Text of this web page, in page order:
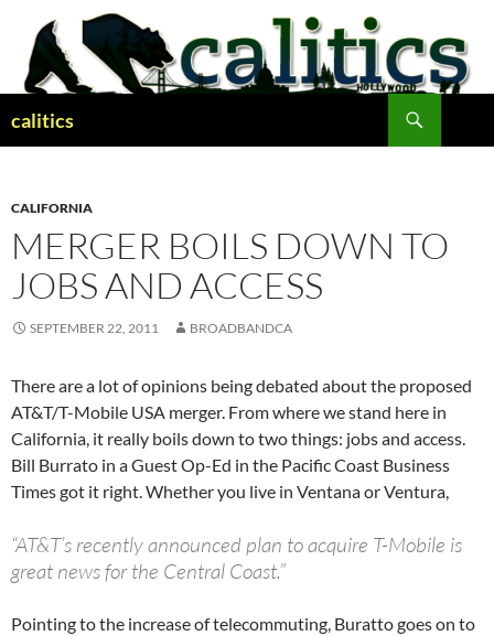
content
calitics
CALIFORNIA
MERGER BOILS DOWN TO
JOBS AND ACCESS
SEPTEMBER 22, 2011 BROADBANDCA
There are a lot of opinions being debated about the proposed
AT&T/T-Mobile USA merger. From where we stand here in
California, it really boils down to two things: jobs and access.
Bill Burrato in a Guest Op-Ed in the Pacific Coast Business
Times got it right. Whether you live in Ventana or Ventura,
“AT&T’s recently announced plan to acquire T-Mobile is
great news for the Central Coast.”
Pointing to the increase of telecommuting, Buratto goes on to